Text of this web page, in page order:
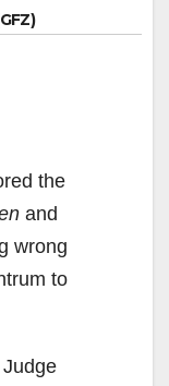
the
and
wrong
to